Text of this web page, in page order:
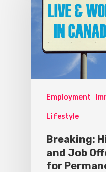
Employment
Lifestyle
Breaking:
and Job
for